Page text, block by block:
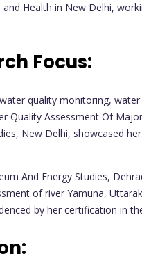
Health in New Delhi,
Focus:
quality monitoring,
Quality Assessment Of
New Delhi, showcased
And Energy Studies,
of river Yamuna,
by her certification in